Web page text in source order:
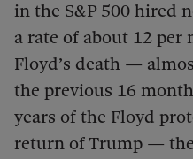
in the S&P 500 hired
a rate of about 12
Floyd’s death —
the previous 16
years of the Floyd
return of Trump —